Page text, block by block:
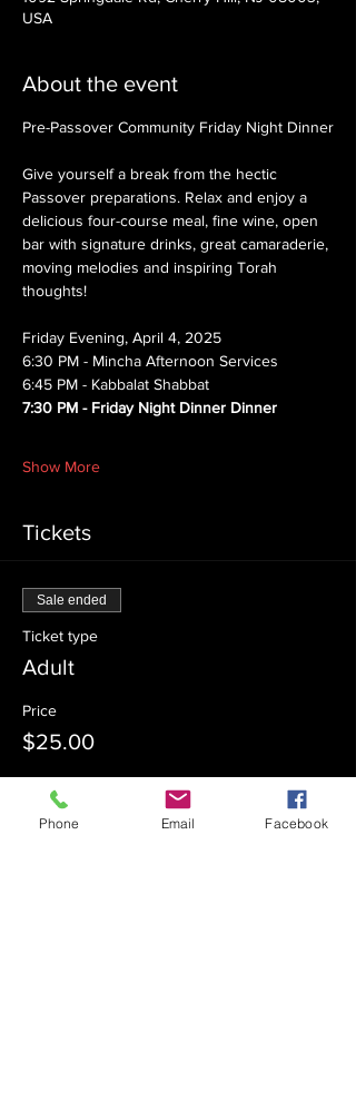
USA
About the event
Pre-Passover Community Friday Night Dinner
Give yourself a break from the hectic
Passover preparations. Relax and enjoy a
delicious four-course meal, fine wine, open
bar with signature drinks, great camaraderie,
moving melodies and inspiring Torah
thoughts!
Friday Evening, April 4, 2025
6:30 PM - Mincha Afternoon Services
6:45 PM - Kabbalat Shabbat
7:30 PM - Friday Night Dinner Dinner
Show More
Tickets
Sale ended
Ticket type
Adult
Price
$25.00
Sale ended
Phone Email Facebook